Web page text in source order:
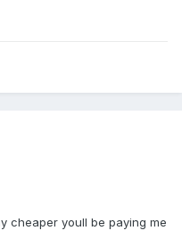
cheaper youll be paying me